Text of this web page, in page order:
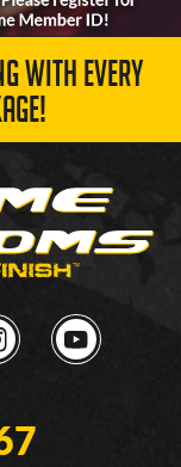
WITH EVERY